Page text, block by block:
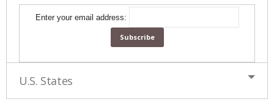
Enter your email address:
U.S. States